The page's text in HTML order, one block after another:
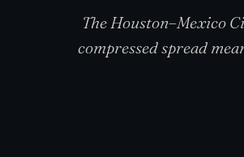
The Houston–Mexico
compressed spread